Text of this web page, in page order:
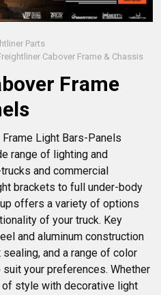
Parts
Cabover Frame & Chassis
Frame
Light Bars-Panels
range of lighting and
and commercial
brackets to full under-body
offers a variety of options
of your truck. Key
and aluminum construction
and a range of color
your preferences. Whether
style with decorative light